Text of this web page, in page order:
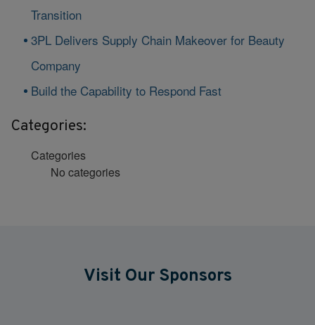
Transition
3PL Delivers Supply Chain Makeover for Beauty
Company
Build the Capability to Respond Fast
Categories:
Categories
No categories
Visit Our Sponsors